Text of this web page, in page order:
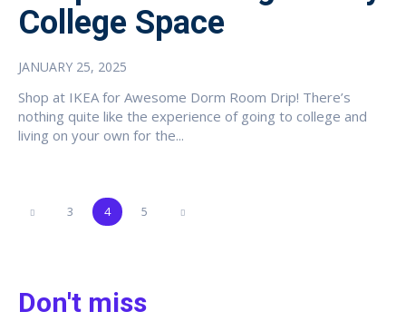
College Space
JANUARY 25, 2025
Shop at IKEA for Awesome Dorm Room Drip! There’s
nothing quite like the experience of going to college and
living on your own for the...
3 4 5
Don't miss